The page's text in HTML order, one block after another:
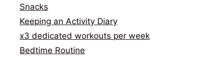
Snacks
Keeping an Activity Diary
x3 dedicated workouts per week
Bedtime Routine